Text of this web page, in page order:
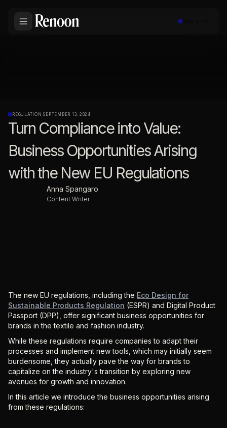
REGULATION ·SEPTEMBER 13, 2024
Turn Compliance into Value:
Business Opportunities Arising
with the New EU Regulations
Anna Spangaro
Content Writer
The new EU regulations, including the Eco Design for
Sustainable Products Regulation (ESPR) and Digital Product
Passport (DPP), offer significant business opportunities for
brands in the textile and fashion industry.
While these regulations require companies to adapt their
processes and implement new tools, which may initially seem
burdensome, they actually pave the way for brands to
capitalize on the industry's transition by exploring new
avenues for growth and innovation.
In this article we introduce the business opportunities arising
from these regulations: